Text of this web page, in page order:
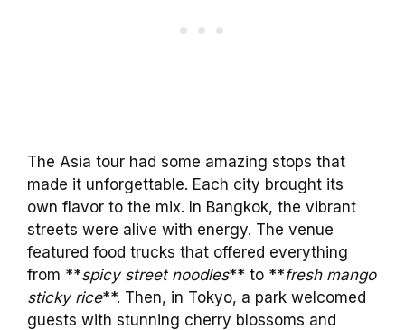
The Asia tour had some amazing stops that
made it unforgettable. Each city brought its
own flavor to the mix. In Bangkok, the vibrant
streets were alive with energy. The venue
featured food trucks that offered everything
from **spicy street noodles** to **fresh mango
sticky rice**. Then, in Tokyo, a park welcomed
guests with stunning cherry blossoms and